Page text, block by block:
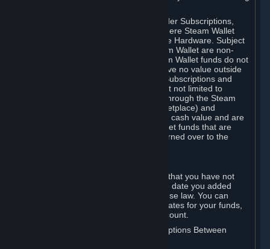
You may use Steam Wallet funds to order Subscriptions,
including by making in-game orders where Steam Wallet
transactions are enabled, and purchase Hardware. Subject
to Section 3.I, funds added to the Steam Wallet are non-
refundable and non-transferable. Steam Wallet funds do not
constitute a personal property right, have no value outside
Steam and can only be used to order Subscriptions and
related content via Steam (including but not limited to
games and other applications offered through the Steam
Store, or in a Steam Subscription Marketplace) and
Hardware. Steam Wallet funds have no cash value and are
not exchangeable for cash. Steam Wallet funds that are
deemed unclaimed property may be turned over to the
Any funds added to your Steam Wallet that you have not
used within six (6) months following the date you added
them will expire, as required by Japanese law. You can
review your funds, and the expiration dates for your funds,
in your Steam Wallet in your Steam account.
D. Trading and Transactions of Subscriptions Between